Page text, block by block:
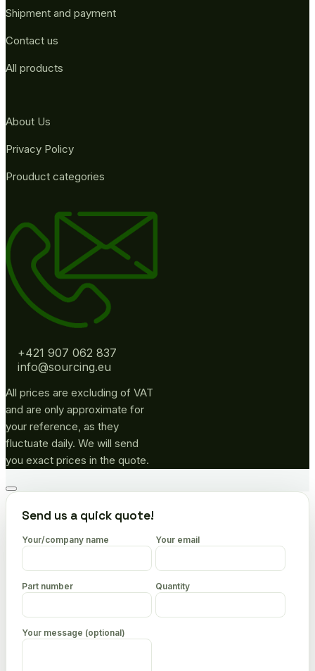
Shipment and payment
Contact us
All products
About Us
Privacy Policy
Prouduct categories
+421 907 062 837
info@sourcing.eu
All prices are excluding of VAT
and are only approximate for
your reference, as they
fluctuate daily. We will send
you exact prices in the quote.
Go
topSend us a quick quote!
Your/company name Your email
Part number Quantity
Your message (optional)